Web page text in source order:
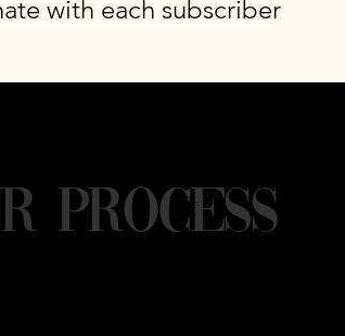
with each subscriber
Process